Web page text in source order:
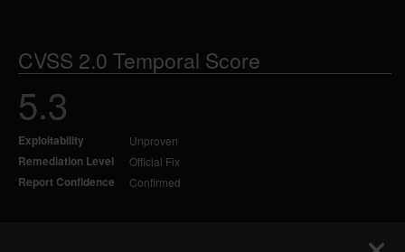
CVSS 2.0 Temporal Score
5.3
Exploitability Unproven
Remediation Level Official Fix
Report Confidence Confirmed